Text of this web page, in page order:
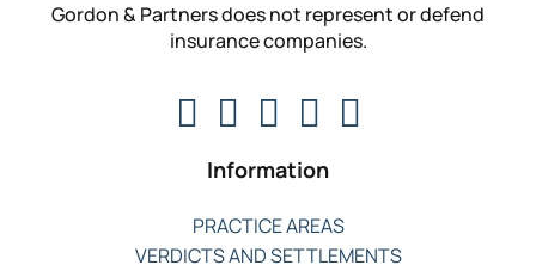
Gordon & Partners does not represent or defend
insurance companies.
Information
PRACTICE AREAS
VERDICTS AND SETTLEMENTS